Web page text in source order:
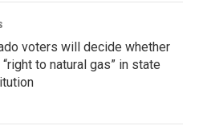
voters will decide whether
to natural gas” in state